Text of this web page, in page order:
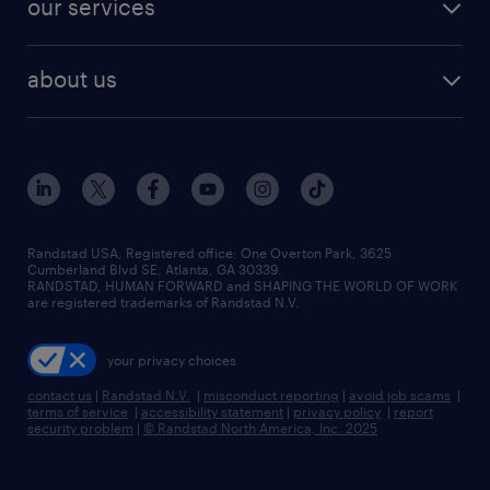
human resources jobs
industrial management jobs
sales & marketing jobs
our services
flexible to permanent staffing
high-volume hiring support
managed service programs
recruitment process outsourcing
talent transition
about us
contact us
locations
careers at randstad
press room
Randstad USA, Registered office:​ One Overton Park, 3625
Cumberland Blvd SE, Atlanta, GA 30339.
RANDSTAD, HUMAN FORWARD and SHAPING THE WORLD OF WORK
are registered trademarks of Randstad N.V.
your privacy choices
contact us | Randstad N.V. | misconduct reporting | avoid job scams |
terms of service | accessibility statement | privacy policy | report
security problem | © Randstad North America, Inc. 2025